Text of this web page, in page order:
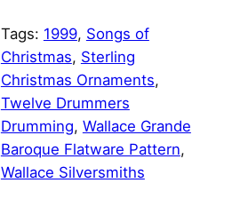
$
7
5
.
0
Tags: 1999, Songs of
Christmas, Sterling
Christmas Ornaments
Twelve Drummers
Drumming, Wallace Grande
Baroque Flatware Pattern
Wallace Silversmiths